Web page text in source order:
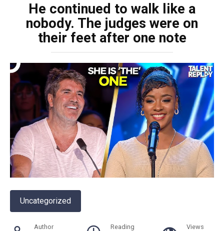
He continued to walk like a
nobody. The judges were on
their feet after one note
Uncategorized
Author Reading Views